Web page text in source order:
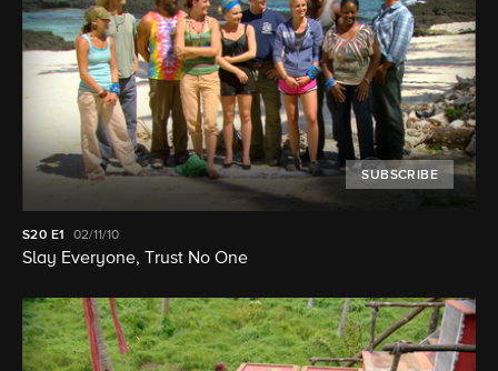
SUBSCRIBE
S20 E1 02/11/10
Slay Everyone, Trust No One